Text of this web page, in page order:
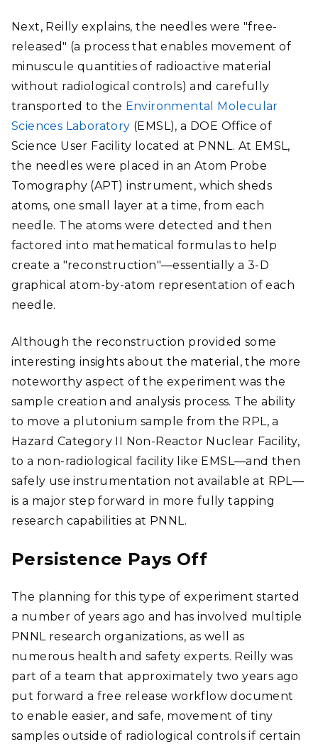
Next, Reilly explains, the needles were "free-
released" (a process that enables movement of
minuscule quantities of radioactive material
without radiological controls) and carefully
transported to the Environmental Molecular
Sciences Laboratory (EMSL), a DOE Office of
Science User Facility located at PNNL. At EMSL,
the needles were placed in an Atom Probe
Tomography (APT) instrument, which sheds
atoms, one small layer at a time, from each
needle. The atoms were detected and then
factored into mathematical formulas to help
create a "reconstruction"—essentially a 3-D
graphical atom-by-atom representation of each
needle.
Although the reconstruction provided some
interesting insights about the material, the more
noteworthy aspect of the experiment was the
sample creation and analysis process. The ability
to move a plutonium sample from the RPL, a
Hazard Category II Non-Reactor Nuclear Facility,
to a non-radiological facility like EMSL—and then
safely use instrumentation not available at RPL—
is a major step forward in more fully tapping
research capabilities at PNNL.
Persistence Pays Off
The planning for this type of experiment started
a number of years ago and has involved multiple
PNNL research organizations, as well as
numerous health and safety experts. Reilly was
part of a team that approximately two years ago
put forward a free release workflow document
to enable easier, and safe, movement of tiny
samples outside of radiological controls if certain